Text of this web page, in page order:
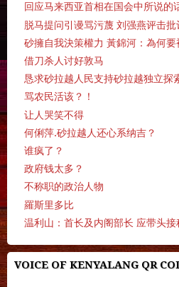
回应马来西亚首相在国会中所说的
脱马提问引谩骂污蔑 刘强燕评击
砂擁自我決策權力 黃錦河：為何要
借刀杀人讨好敦马
恳求砂拉越人民支持砂拉越独立探
骂农民活该？！
让人哭笑不得
何俐萍.砂拉越人还心系纳吉？
谁疯了？
政府钱太多？
不称职的政治人物
羅斯里多比
温利山：首长及内阁部长 应带头接
VOICE OF KENYALANG QR